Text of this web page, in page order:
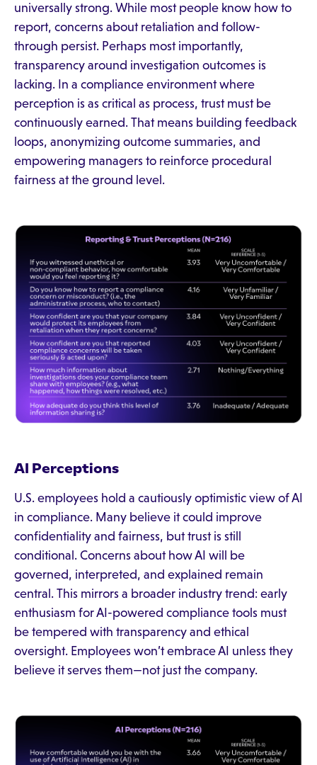
universally strong. While most people know how to
report, concerns about retaliation and follow-
through persist. Perhaps most importantly,
transparency around investigation outcomes is
lacking. In a compliance environment where
perception is as critical as process, trust must be
continuously earned. That means building feedback
loops, anonymizing outcome summaries, and
empowering managers to reinforce procedural
fairness at the ground level.
AI Perceptions
U.S. employees hold a cautiously optimistic view of AI
in compliance. Many believe it could improve
confidentiality and fairness, but trust is still
conditional. Concerns about how AI will be
governed, interpreted, and explained remain
central. This mirrors a broader industry trend: early
enthusiasm for AI-powered compliance tools must
be tempered with transparency and ethical
oversight. Employees won’t embrace AI unless they
believe it serves them—not just the company.